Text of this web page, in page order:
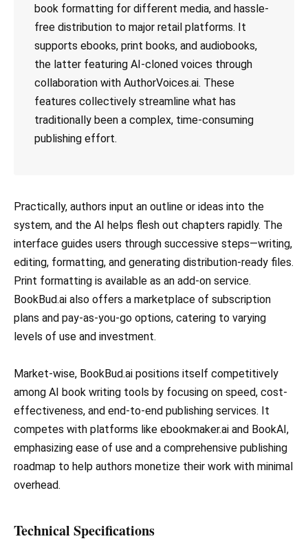
book formatting for different media, and hassle-
free distribution to major retail platforms. It
supports ebooks, print books, and audiobooks,
the latter featuring AI-cloned voices through
collaboration with AuthorVoices.ai. These
features collectively streamline what has
traditionally been a complex, time-consuming
publishing effort.
Practically, authors input an outline or ideas into the
system, and the AI helps flesh out chapters rapidly. The
interface guides users through successive steps—writing,
editing, formatting, and generating distribution-ready files.
Print formatting is available as an add-on service.
BookBud.ai also offers a marketplace of subscription
plans and pay-as-you-go options, catering to varying
levels of use and investment.
Market-wise, BookBud.ai positions itself competitively
among AI book writing tools by focusing on speed, cost-
effectiveness, and end-to-end publishing services. It
competes with platforms like ebookmaker.ai and BookAI,
emphasizing ease of use and a comprehensive publishing
roadmap to help authors monetize their work with minimal
overhead.
Technical Specifications